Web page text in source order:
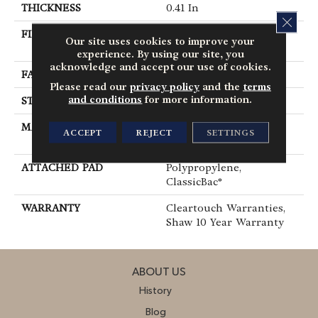
THICKNESS 0.41 In
FIBER
100% ClearTouch® BCF
PET Polyester
FACE WEIGHT 25 Oz/yd²
STYLE Texture
MATERIAL
100% ClearTouch® BCF
PET Polyester
ATTACHED PAD
Polypropylene,
ClassicBac®
WARRANTY
Cleartouch Warranties,
Shaw 10 Year Warranty
ABOUT US
History
Blog
Our site uses cookies to improve your
experience. By using our site, you
acknowledge and accept our use of cookies.
Please read our privacy policyand the terms
and conditions for more information.
ACCEPT REJECT SETTINGS